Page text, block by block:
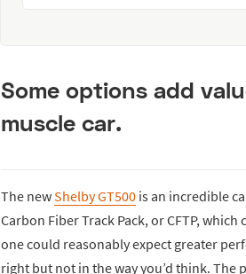
Some options add
muscle car.
The newShelby GT500 is an incredible
Carbon Fiber Track Pack, or CFTP,
one could reasonably expect greater
right but not in the way you’d think. The